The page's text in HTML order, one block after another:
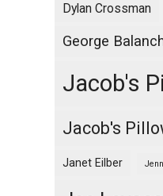
Dylan Crossman
George
Jacob's
Jacob's
Janet Eilber